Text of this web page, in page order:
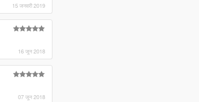
15 जनवरी 2019
16 जून 2018
07 जून 2018